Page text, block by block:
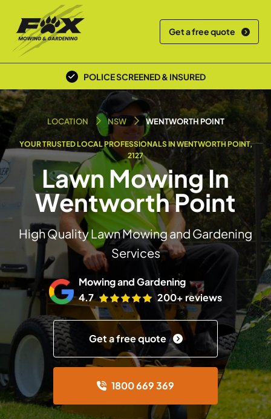
Get a free quote
POLICE SCREENED & INSURED
LOCAL TEAM
LOCATION NSW WENTWORTH POINT
YOUR TRUSTED LOCAL PROFESSIONALS IN WENTWORTH POINT,
2127
Lawn Mowing In
Wentworth Point
High Quality Lawn Mowing and Gardening
Services
Mowing and Gardening
4.7
200+ reviews
Get a free quote
1800 669 369